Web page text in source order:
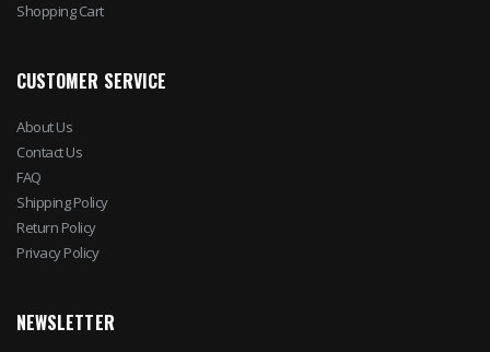
Shopping Cart
CUSTOMER SERVICE
About Us
Contact Us
FAQ
Shipping Policy
Return Policy
Privacy Policy
NEWSLETTER